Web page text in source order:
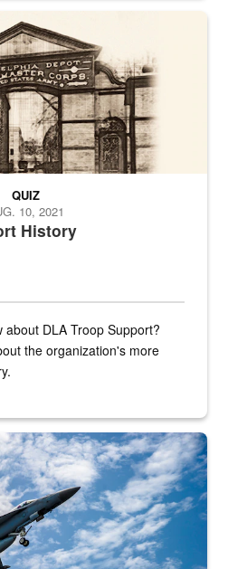
Quartermaster Depot
History
QUIZ
10, 2021
about DLA Troop Support?
the organization's more